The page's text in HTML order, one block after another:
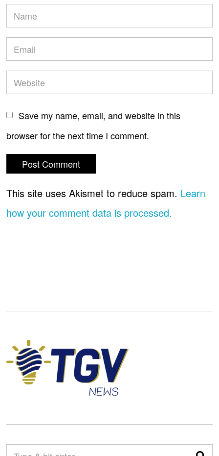
Save my name, email, and website in this
browser for the next time I comment.
This site uses Akismet to reduce spam. Learn
how your comment data is processed.